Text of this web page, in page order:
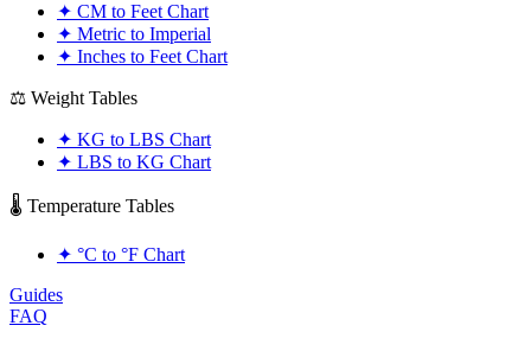
✦ CM to Feet Chart
✦ Metric to Imperial
✦ Inches to Feet Chart
⚖️ Weight Tables
✦ KG to LBS Chart
✦ LBS to KG Chart
🌡️ Temperature Tables
✦ °C to °F Chart
Guides
FAQ